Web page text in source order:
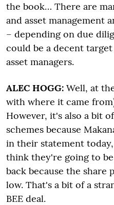
the book… There are
and asset management
– depending on due
could be a decent
asset managers.
ALEC HOGG: Well, at
with where it came
However, it's also a bit
schemes because
in their statement
think they're going to
back because the share
low. That's a bit of a
BEE deal.